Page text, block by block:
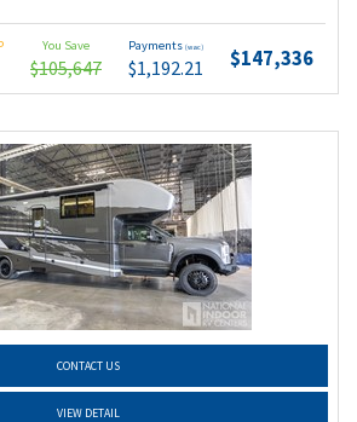
You Save
$105,647
Payments (wac)
$1,192.21 $147,336
CONTACT US
VIEW DETAIL